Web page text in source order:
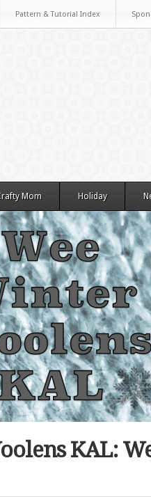
Pattern & Tutorial Index
Mom Holiday
KAL: